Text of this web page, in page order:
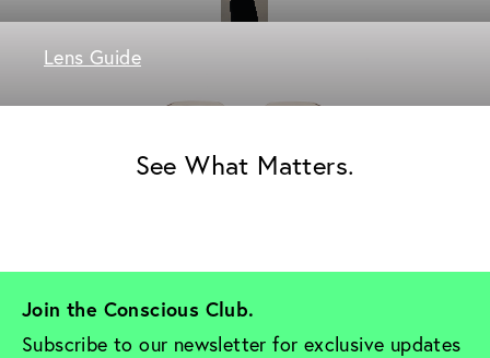
Lens Guide
See What Matters.
Join the Conscious Club.
Subscribe to our newsletter for exclusive updates